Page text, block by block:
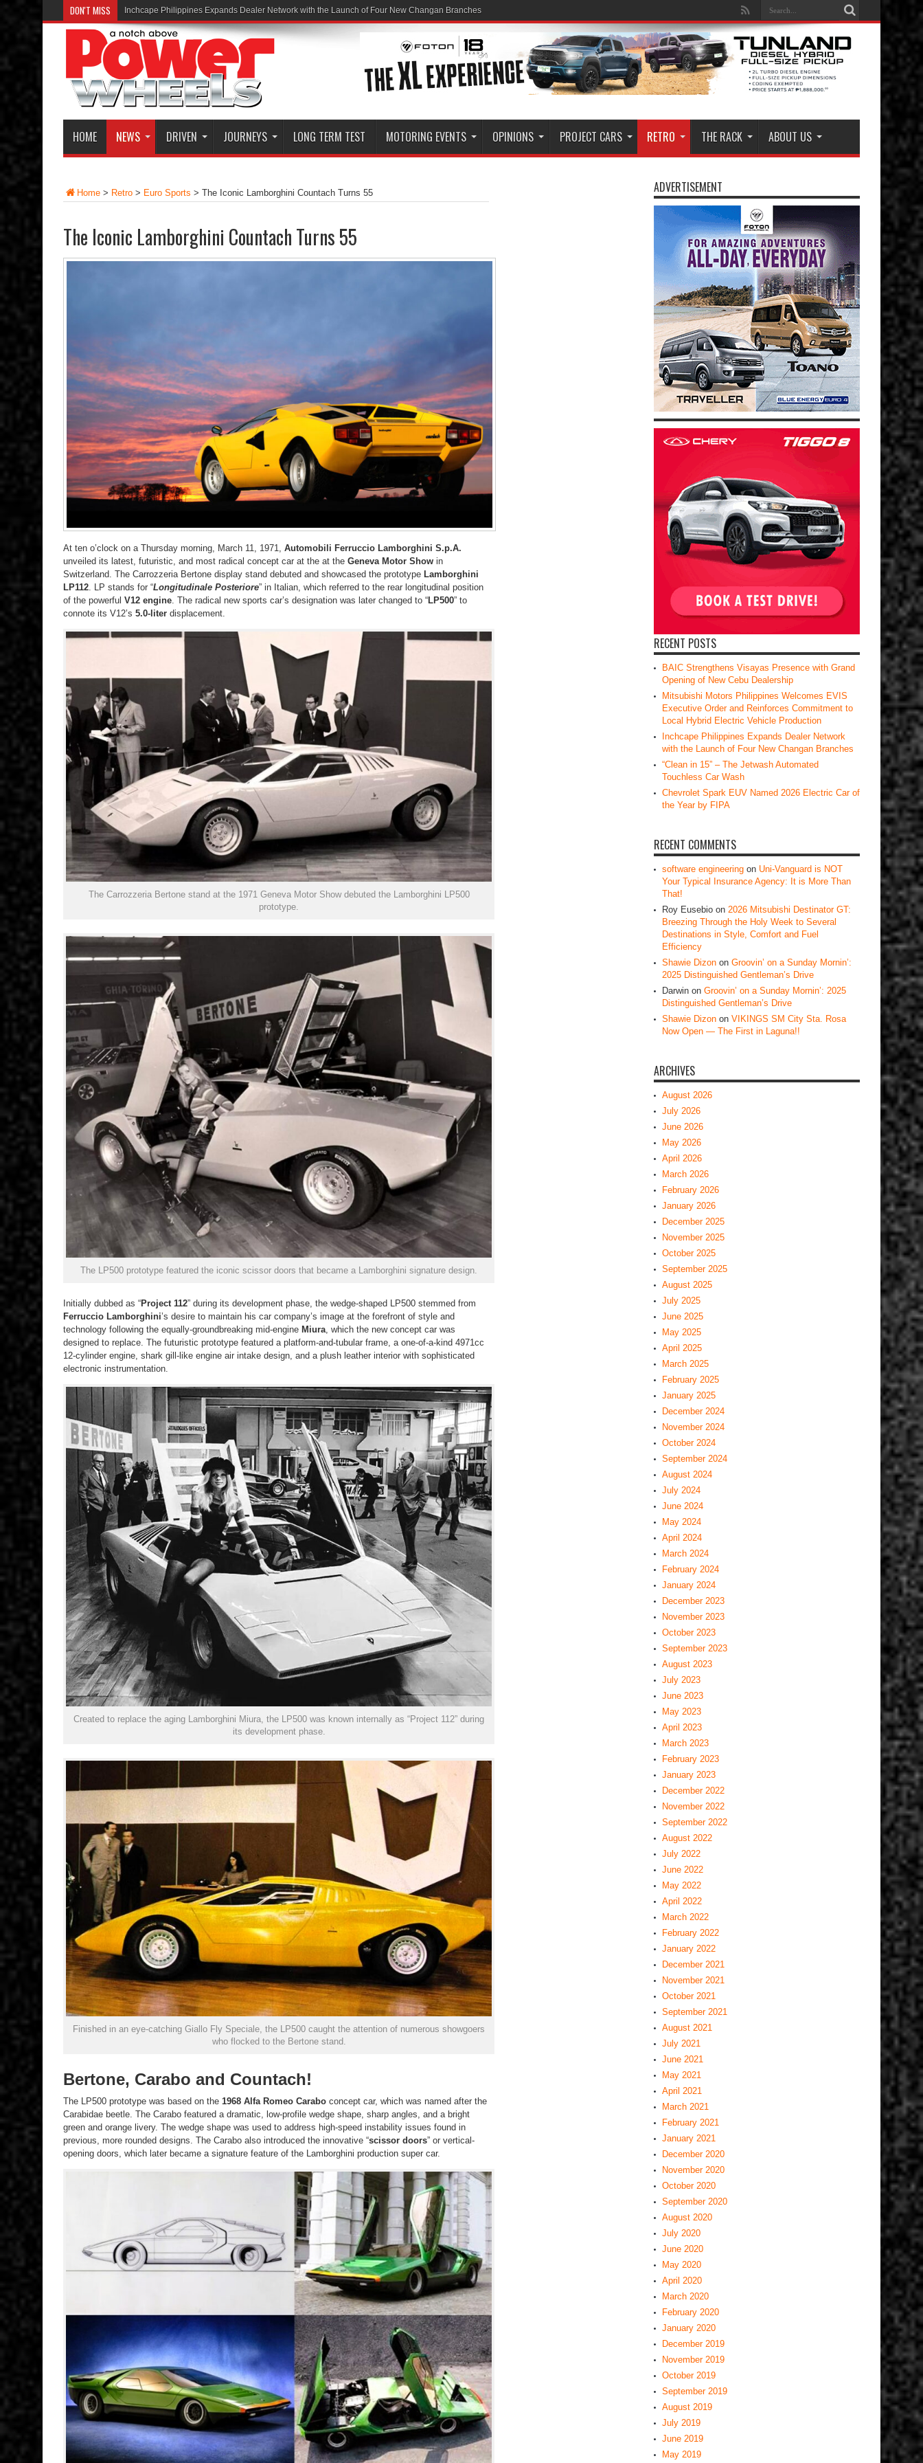
DON'T MISS Inchcape Philippines Expands Dealer Network with the Launch of Four New Changan Branches
HOME NEWS DRIVEN JOURNEYS LONG TERM TEST MOTORING EVENTS OPINIONS PROJECT CARS RETRO THE RACK ABOUT US
Home > Retro > Euro Sports > The Iconic Lamborghini Countach Turns 55
The Iconic Lamborghini Countach Turns 55
At ten o’clock on a Thursday morning, March 11, 1971, Automobili Ferruccio Lamborghini S.p.A.
unveiled its latest, futuristic, and most radical concept car at the at the Geneva Motor Show in
Switzerland. The Carrozzeria Bertone display stand debuted and showcased the prototype Lamborghini
LP112 . LP stands for “Longitudinale Posteriore” in Italian, which referred to the rear longitudinal position
of the powerful V12 engine . The radical new sports car’s designation was later changed to “LP500” to
connote its V12’s 5.0-liter displacement.
The Carrozzeria Bertone stand at the 1971 Geneva Motor Show debuted the Lamborghini LP500
prototype.
The LP500 prototype featured the iconic scissor doors that became a Lamborghini signature design.
Initially dubbed as “Project 112” during its development phase, the wedge-shaped LP500 stemmed from
Ferruccio Lamborghini’s desire to maintain his car company’s image at the forefront of style and
technology following the equally-groundbreaking mid-engine Miura , which the new concept car was
designed to replace. The futuristic prototype featured a platform-and-tubular frame, a one-of-a-kind 4971cc
12-cylinder engine, shark gill-like engine air intake design, and a plush leather interior with sophisticated
electronic instrumentation.
Created to replace the aging Lamborghini Miura, the LP500 was known internally as “Project 112” during
its development phase.
Finished in an eye-catching Giallo Fly Speciale, the LP500 caught the attention of numerous showgoers
who flocked to the Bertone stand.
Bertone, Carabo and Countach!
The LP500 prototype was based on the 1968 Alfa Romeo Carabo concept car, which was named after the
Carabidae beetle. The Carabo featured a dramatic, low-profile wedge shape, sharp angles, and a bright
green and orange livery. The wedge shape was used to address high-speed instability issues found in
previous, more rounded designs. The Carabo also introduced the innovative “scissor doors” or vertical-
opening doors, which later became a signature feature of the Lamborghini production super car.
ADVERTISEMENT
RECENT POSTS
BAIC Strengthens Visayas Presence with Grand
Opening of New Cebu Dealership
Mitsubishi Motors Philippines Welcomes EVIS
Executive Order and Reinforces Commitment to
Local Hybrid Electric Vehicle Production
Inchcape Philippines Expands Dealer Network
with the Launch of Four New Changan Branches
“Clean in 15” – The Jetwash Automated
Touchless Car Wash
Chevrolet Spark EUV Named 2026 Electric Car of
the Year by FIPA
RECENT COMMENTS
software engineering on Uni-Vanguard is NOT
Your Typical Insurance Agency: It is More Than
That!
Roy Eusebio on 2026 Mitsubishi Destinator GT:
Breezing Through the Holy Week to Several
Destinations in Style, Comfort and Fuel
Efficiency
Shawie Dizon on Groovin’ on a Sunday Mornin’:
2025 Distinguished Gentleman’s Drive
Darwin on Groovin’ on a Sunday Mornin’: 2025
Distinguished Gentleman’s Drive
Shawie Dizon on VIKINGS SM City Sta. Rosa
Now Open — The First in Laguna!!
ARCHIVES
August 2026
July 2026
June 2026
May 2026
April 2026
March 2026
February 2026
January 2026
December 2025
November 2025
October 2025
September 2025
August 2025
July 2025
June 2025
May 2025
April 2025
March 2025
February 2025
January 2025
December 2024
November 2024
October 2024
September 2024
August 2024
July 2024
June 2024
May 2024
April 2024
March 2024
February 2024
January 2024
December 2023
November 2023
October 2023
September 2023
August 2023
July 2023
June 2023
May 2023
April 2023
March 2023
February 2023
January 2023
December 2022
November 2022
September 2022
August 2022
July 2022
June 2022
May 2022
April 2022
March 2022
February 2022
January 2022
December 2021
November 2021
October 2021
September 2021
August 2021
July 2021
June 2021
May 2021
April 2021
March 2021
February 2021
January 2021
December 2020
November 2020
October 2020
September 2020
August 2020
July 2020
June 2020
May 2020
April 2020
March 2020
February 2020
January 2020
December 2019
November 2019
October 2019
September 2019
August 2019
July 2019
June 2019
May 2019